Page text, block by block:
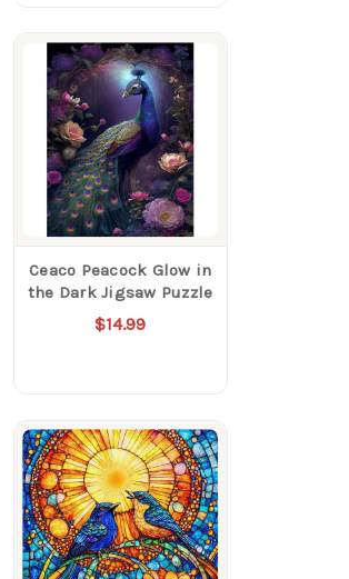
Ceaco Peacock Glow in
the Dark Jigsaw Puzzle
$14.99